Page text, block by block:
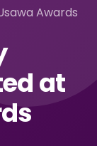
Awards
at